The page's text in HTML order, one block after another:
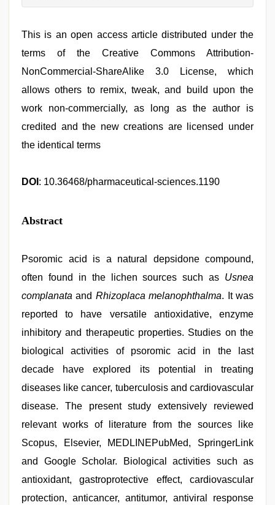
This is an open access article distributed under the
terms of the Creative Commons Attribution-
NonCommercial-ShareAlike 3.0 License, which
allows others to remix, tweak, and build upon the
work non-commercially, as long as the author is
credited and the new creations are licensed under
the identical terms
DOI : 10.36468/pharmaceutical-sciences.1190
Abstract
Psoromic acid is a natural depsidone compound,
often found in the lichen sources such as Usnea
complanataand Rhizoplaca melanophthalma. It was
reported to have versatile antioxidative, enzyme
inhibitory and therapeutic properties. Studies on the
biological activities of psoromic acid in the last
decade have explored its potential in treating
diseases like cancer, tuberculosis and cardiovascular
disease. The present study extensively reviewed
relevant works of literature from the sources like
Scopus, Elsevier, MEDLINEPubMed, SpringerLink
and Google Scholar. Biological activities such as
antioxidant, gastroprotective effect, cardiovascular
protection, anticancer, antitumor, antiviral response